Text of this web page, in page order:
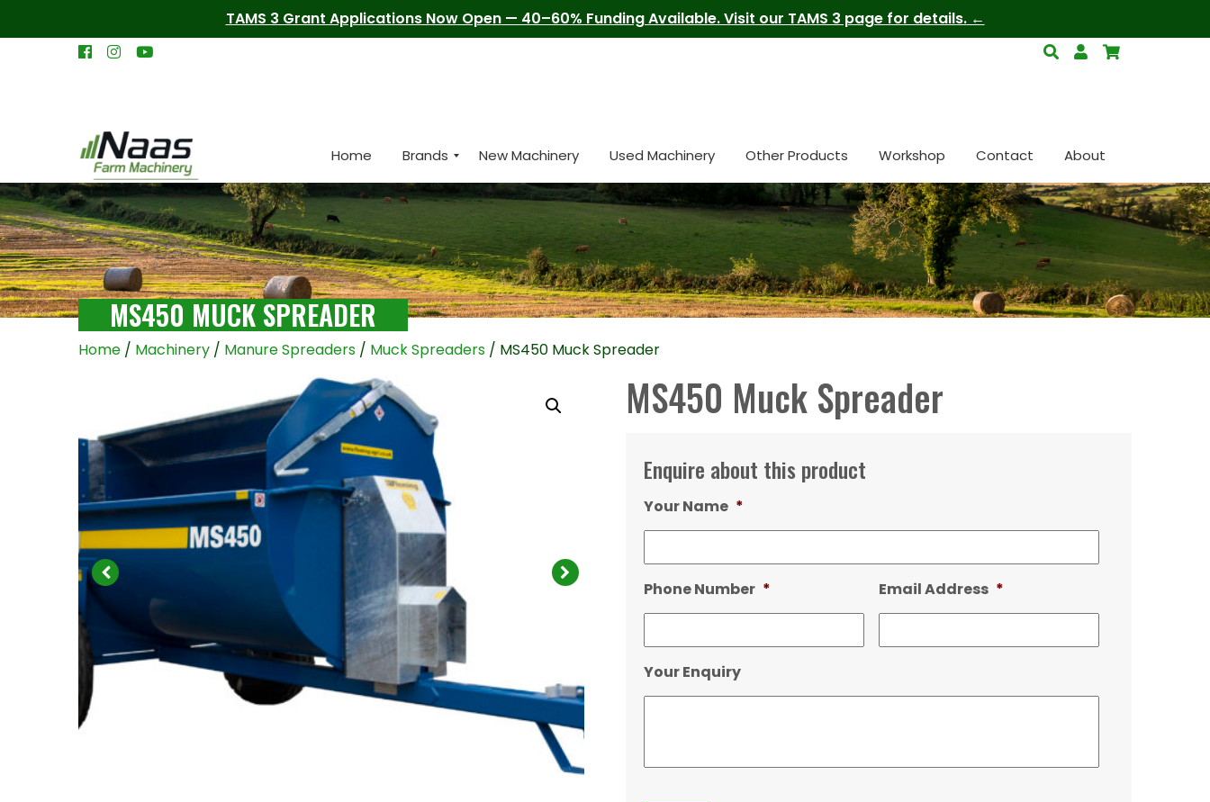
TAMS 3 Grant Applications Now Open — 40–60% Funding Available. Visit our TAMS 3 page for details.
Home Brands New Machinery Used Machinery Other Products Workshop Contact About
MS450 MUCK SPREADER
Home / Machinery / Manure Spreaders / Muck Spreaders / MS450 Muck Spreader
MS450 Muck Spreader
Enquire about this product
Your Name *
Phone Number * Email Address *
Your Enquiry